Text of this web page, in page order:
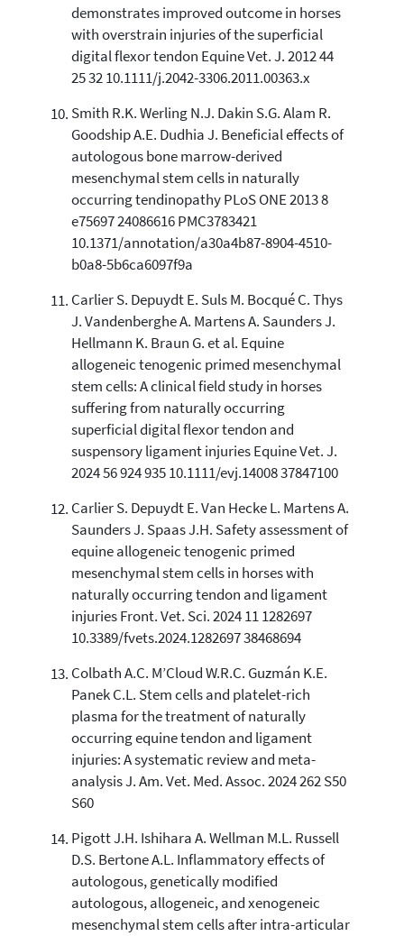
demonstrates improved outcome in horses
with overstrain injuries of the superficial
digital flexor tendon Equine Vet. J. 2012 44
25 32 10.1111/j.2042-3306.2011.00363.x
Smith R.K. Werling N.J. Dakin S.G. Alam R.
Goodship A.E. Dudhia J. Beneficial effects of
autologous bone marrow-derived
mesenchymal stem cells in naturally
occurring tendinopathy PLoS ONE 2013 8
e75697 24086616 PMC3783421
10.1371/annotation/a30a4b87-8904-4510-
b0a8-5b6ca6097f9a
Carlier S. Depuydt E. Suls M. Bocqué C. Thys
J. Vandenberghe A. Martens A. Saunders J.
Hellmann K. Braun G. et al. Equine
allogeneic tenogenic primed mesenchymal
stem cells: A clinical field study in horses
suffering from naturally occurring
superficial digital flexor tendon and
suspensory ligament injuries Equine Vet. J.
2024 56 924 935 10.1111/evj.14008 37847100
Carlier S. Depuydt E. Van Hecke L. Martens A.
Saunders J. Spaas J.H. Safety assessment of
equine allogeneic tenogenic primed
mesenchymal stem cells in horses with
naturally occurring tendon and ligament
injuries Front. Vet. Sci. 2024 11 1282697
10.3389/fvets.2024.1282697 38468694
Colbath A.C. M’Cloud W.R.C. Guzmán K.E.
Panek C.L. Stem cells and platelet-rich
plasma for the treatment of naturally
occurring equine tendon and ligament
injuries: A systematic review and meta-
analysis J. Am. Vet. Med. Assoc. 2024 262 S50
S60
Pigott J.H. Ishihara A. Wellman M.L. Russell
D.S. Bertone A.L. Inflammatory effects of
autologous, genetically modified
autologous, allogeneic, and xenogeneic
mesenchymal stem cells after intra-articular